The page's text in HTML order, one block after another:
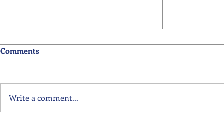
Comments
Write a comment...